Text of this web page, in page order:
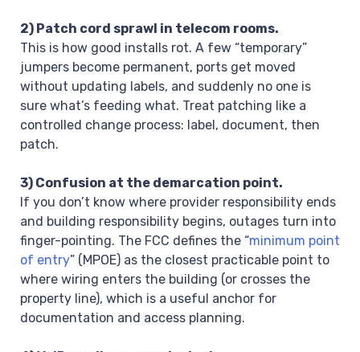
2) Patch cord sprawl in telecom rooms.
This is how good installs rot. A few “temporary”
jumpers become permanent, ports get moved
without updating labels, and suddenly no one is
sure what’s feeding what. Treat patching like a
controlled change process: label, document, then
patch.
3) Confusion at the demarcation point.
If you don’t know where provider responsibility ends
and building responsibility begins, outages turn into
finger-pointing. The FCC defines the “minimum point
of entry” (MPOE) as the closest practicable point to
where wiring enters the building (or crosses the
property line), which is a useful anchor for
documentation and access planning.